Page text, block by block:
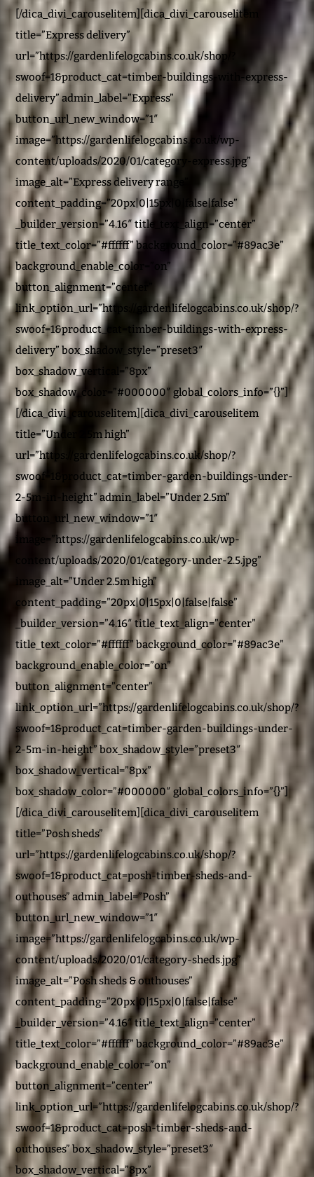
[/dica_divi_carouselitem][dica_divi_carouselitem
title=”Express delivery”
url=”https://gardenlifelogcabins.co.uk/shop/?
swoof=1&product_cat=timber-buildings-with-express-
delivery” admin_label=”Express”
button_url_new_window=”1″
image=”https://gardenlifelogcabins.co.uk/wp-
content/uploads/2020/01/category-express.jpg”
image_alt=”Express delivery range”
content_padding=”20px|0|15px|0|false|false”
_builder_version=”4.16″ title_text_align=”center”
title_text_color=”#ffffff” background_color=”#89ac3e”
background_enable_color=”on”
button_alignment=”center”
link_option_url=”https://gardenlifelogcabins.co.uk/shop/?
swoof=1&product_cat=timber-buildings-with-express-
delivery” box_shadow_style=”preset3″
box_shadow_vertical=”8px”
box_shadow_color=”#000000″ global_colors_info=”{}”]
[/dica_divi_carouselitem][dica_divi_carouselitem
title=”Under 2.5m high”
url=”https://gardenlifelogcabins.co.uk/shop/?
swoof=1&product_cat=timber-garden-buildings-under-
2-5m-in-height” admin_label=”Under 2.5m”
button_url_new_window=”1″
image=”https://gardenlifelogcabins.co.uk/wp-
content/uploads/2020/01/category-under-2.5.jpg”
image_alt=”Under 2.5m high”
content_padding=”20px|0|15px|0|false|false”
_builder_version=”4.16″ title_text_align=”center”
title_text_color=”#ffffff” background_color=”#89ac3e”
background_enable_color=”on”
button_alignment=”center”
link_option_url=”https://gardenlifelogcabins.co.uk/shop/?
swoof=1&product_cat=timber-garden-buildings-under-
2-5m-in-height” box_shadow_style=”preset3″
box_shadow_vertical=”8px”
box_shadow_color=”#000000″ global_colors_info=”{}”]
[/dica_divi_carouselitem][dica_divi_carouselitem
title=”Posh sheds”
url=”https://gardenlifelogcabins.co.uk/shop/?
swoof=1&product_cat=posh-timber-sheds-and-
outhouses” admin_label=”Posh”
button_url_new_window=”1″
image=”https://gardenlifelogcabins.co.uk/wp-
content/uploads/2020/01/category-sheds.jpg”
image_alt=”Posh sheds & outhouses”
content_padding=”20px|0|15px|0|false|false”
_builder_version=”4.16″ title_text_align=”center”
title_text_color=”#ffffff” background_color=”#89ac3e”
background_enable_color=”on”
button_alignment=”center”
link_option_url=”https://gardenlifelogcabins.co.uk/shop/?
swoof=1&product_cat=posh-timber-sheds-and-
outhouses” box_shadow_style=”preset3″
box_shadow_vertical=”8px”